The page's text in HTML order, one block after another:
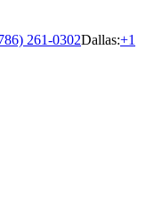
261-0302Dallas:+1